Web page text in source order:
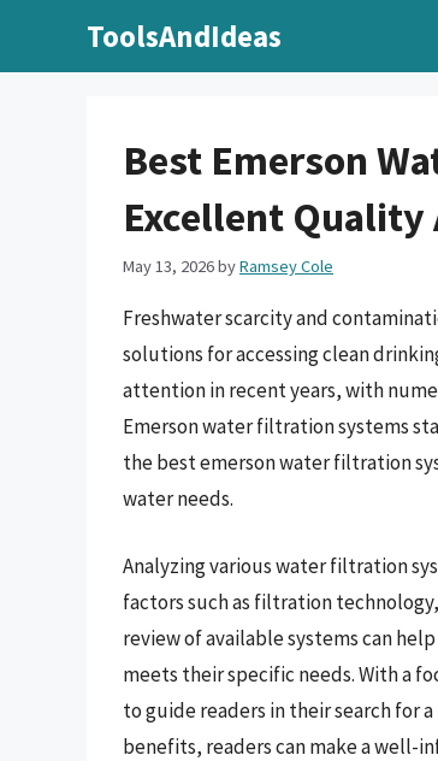
ToolsAndIdeas
Best Emerson
Excellent Quality
May 13, 2026byRamsey Cole
Freshwater scarcity and
solutions for accessing clean
attention in recent years, with
Emerson water filtration systems
the best emerson water filtration
water needs.
Analyzing various water filtration
factors such as filtration
review of available systems can
meets their specific needs. With a
to guide readers in their search for
benefits, readers can make a well-